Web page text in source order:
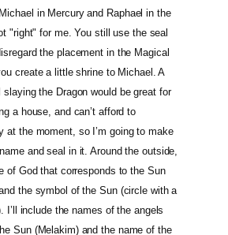
in Mercury and Raphael in the
"right" for me. You still use the seal
the placement in the Magical
create a little shrine to Michael. A
the Dragon would be great for
a house, and can’t afford to
at the moment, so I’m going to make
and seal in it. Around the outside,
of God that corresponds to the Sun
the symbol of the Sun (circle with a
I’ll include the names of the angels
Sun (Melakim) and the name of the